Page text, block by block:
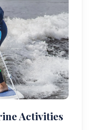
Activities